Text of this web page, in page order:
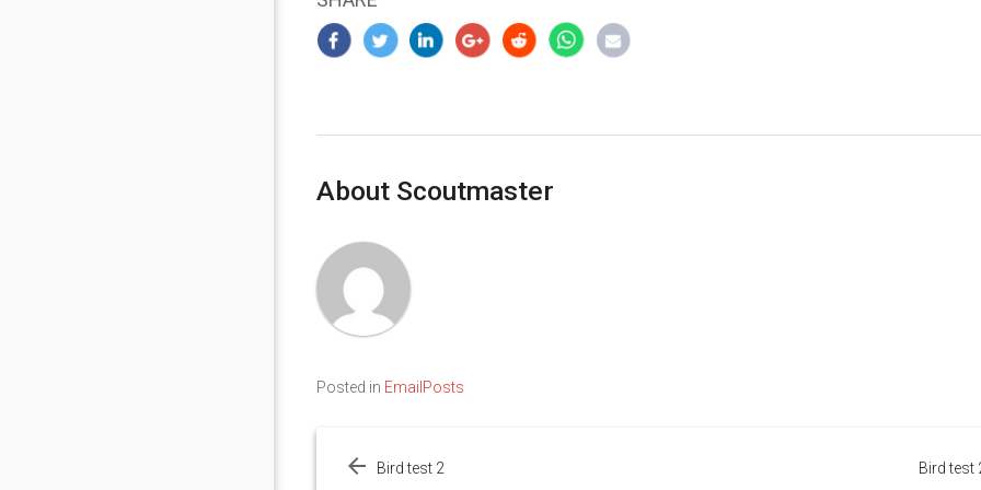
About Scoutmaster
Posted in EmailPosts
navigation
Bird test 2 Bird test